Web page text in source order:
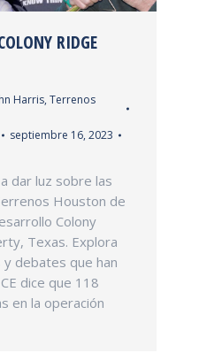
RIDGE
Harris, Terrenos
septiembre 16, 2023
dar luz sobre las
Houston de
Colony
Texas. Explora
debates que han
dice que 118
en la operación